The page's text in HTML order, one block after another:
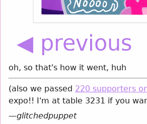
◀ previous
oh, so that's how it went, huh
(also we passed 220 supporters
expo!! I'm at table 3231 if you
—glitchedpuppet